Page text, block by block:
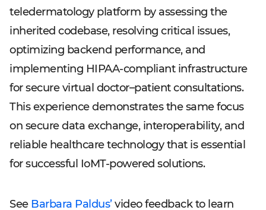
teledermatology platform by assessing the
inherited codebase, resolving critical issues,
optimizing backend performance, and
implementing HIPAA-compliant infrastructure
for secure virtual doctor–patient consultations.
This experience demonstrates the same focus
on secure data exchange, interoperability, and
reliable healthcare technology that is essential
for successful IoMT-powered solutions.
See Barbara Paldus’video feedback to learn